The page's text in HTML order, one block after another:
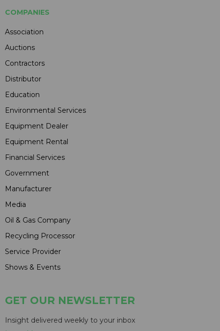
COMPANIES
Association
Auctions
Contractors
Distributor
Education
Environmental Services
Equipment Dealer
Equipment Rental
Financial Services
Government
Manufacturer
Media
Oil & Gas Company
Recycling Processor
Service Provider
Shows & Events
GET OUR NEWSLETTER
Insight delivered weekly to your inbox